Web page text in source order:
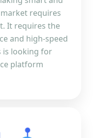
requires
It requires the
and high-speed
is looking for
platform